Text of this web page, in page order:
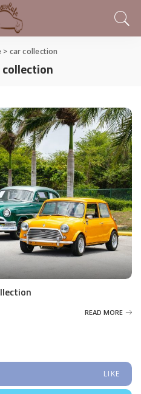
> car collection
READ MORE
LIKE